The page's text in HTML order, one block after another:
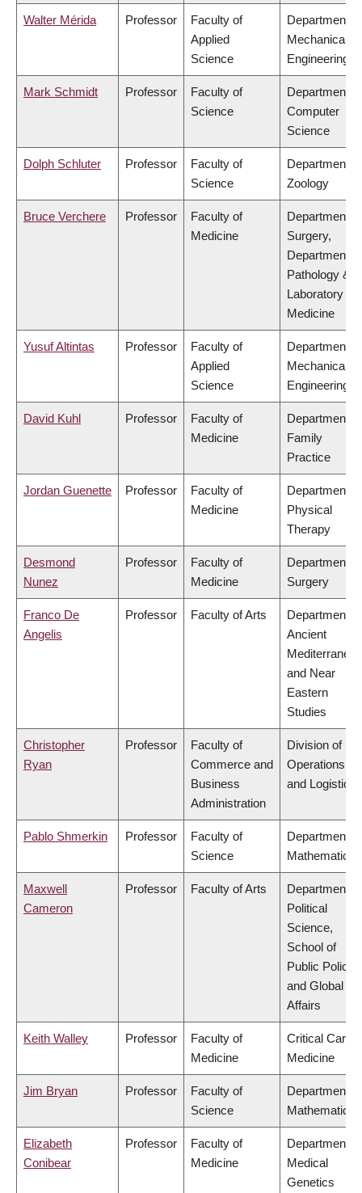
Walter Mérida Professor
Faculty of
Applied
Science
Department of
Mechanical
Engineering
Mark Schmidt Professor
Faculty of
Science
Department of
Computer
Science
Dolph Schluter Professor
Faculty of
Science
Department of
Zoology
Bruce Verchere Professor
Faculty of
Medicine
Department of
Surgery,
Department of
Pathology &
Laboratory
Medicine
Yusuf Altintas Professor
Faculty of
Applied
Science
Department of
Mechanical
Engineering
David Kuhl Professor
Faculty of
Medicine
Department of
Family
Practice
Jordan Guenette Professor
Faculty of
Medicine
Department of
Physical
Therapy
Desmond
Nunez
Professor
Faculty of
Medicine
Department of
Surgery
Franco De
Angelis
Professor Faculty of Arts
Department of
Ancient
Mediterranean
and Near
Eastern
Studies
Christopher
Ryan
Professor
Faculty of
Commerce and
Business
Administration
Division of
Operations
and Logistics
Pablo Shmerkin Professor
Faculty of
Science
Department of
Mathematics
Maxwell
Cameron
Professor Faculty of Arts
Department of
Political
Science,
School of
Public Policy
and Global
Affairs
Keith Walley Professor
Faculty of
Medicine
Critical Care
Medicine
Jim Bryan Professor
Faculty of
Science
Department of
Mathematics
Elizabeth
Conibear
Professor
Faculty of
Medicine
Department of
Medical
Genetics